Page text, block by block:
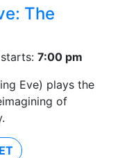
The
7:00 pm
Eve) plays the
of